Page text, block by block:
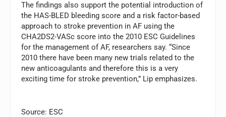
The findings also support the potential introduction of
the HAS-BLED bleeding score and a risk factor-based
approach to stroke prevention in AF using the
CHA2DS2-VASc score into the 2010 ESC Guidelines
for the management of AF, researchers say. “Since
2010 there have been many new trials related to the
new anticoagulants and therefore this is a very
exciting time for stroke prevention,” Lip emphasizes.
Source: ESC